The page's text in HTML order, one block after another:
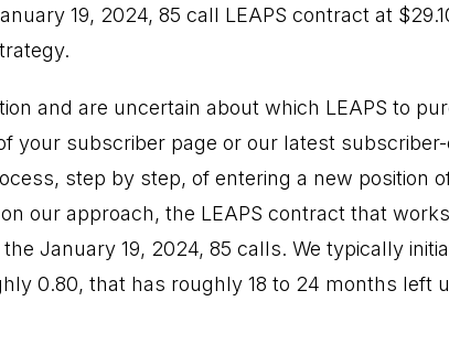
19, 2024, 85 call LEAPS contract at
and are uncertain about which LEAPS to
your subscriber page or our latest
step by step, of entering a new position
our approach, the LEAPS contract that
January 19, 2024, 85 calls. We typically
0.80, that has roughly 18 to 24 months left